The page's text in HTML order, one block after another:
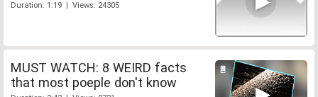
Duration: 1:19 | Views: 24305
MUST WATCH: 8 WEIRD facts
that most poeple don't know